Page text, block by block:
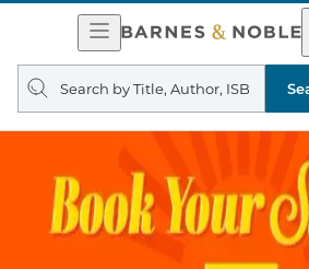
Open
Navigation
Search
query